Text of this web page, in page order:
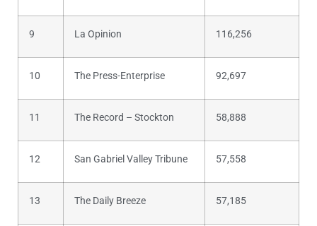
9 La Opinion 116,256
10 The Press-Enterprise 92,697
11 The Record – Stockton 58,888
12 San Gabriel Valley Tribune 57,558
13 The Daily Breeze 57,185